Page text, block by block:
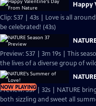
Happy
Clip: S37 | 43s | Love is all
be celebrated! (43s)
Preview: S37 | 3m 19s | This
the lives of a diverse group of
NOW PLAYING
Preview: S37 | 32s | NATURE
both sizzling and sweet all